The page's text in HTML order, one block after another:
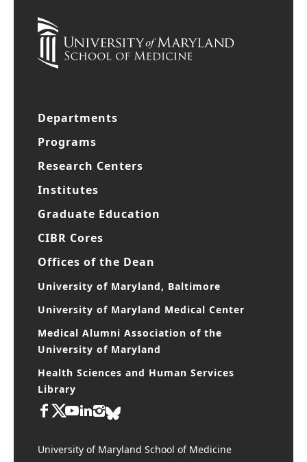
Departments
Programs
Research Centers
Institutes
Graduate Education
CIBR Cores
Offices of the Dean
University of Maryland, Baltimore
University of Maryland Medical Center
Medical Alumni Association of the
University of Maryland
Health Sciences and Human Services
Library
University of Maryland School of Medicine